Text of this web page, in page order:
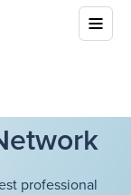
professional